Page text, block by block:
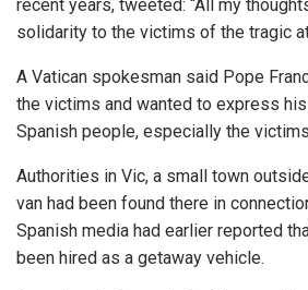
recent years, tweeted: “All my
solidarity to the victims of the tragic
A Vatican spokesman said Pope
the victims and wanted to express
Spanish people, especially the
Authorities in Vic, a small town
van had been found there in
Spanish media had earlier reported
been hired as a getaway vehicle.